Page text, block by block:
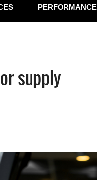
PERFORMANCE
supply